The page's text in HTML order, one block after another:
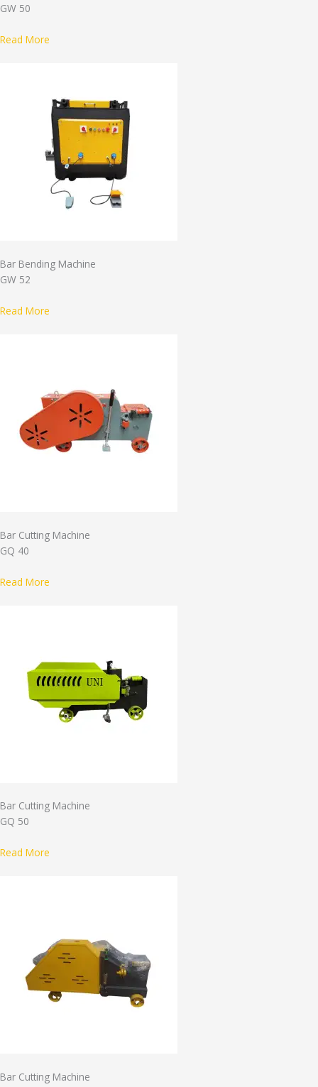
GW 50
Read More
Bar Bending Machine
GW 52
Read More
Bar Cutting Machine
GQ 40
Read More
Bar Cutting Machine
GQ 50
Read More
Bar Cutting Machine